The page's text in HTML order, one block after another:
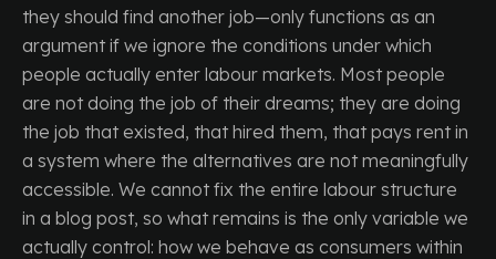
they should find another job—only functions as an
argument if we ignore the conditions under which
people actually enter labour markets. Most people
are not doing the job of their dreams; they are doing
the job that existed, that hired them, that pays rent in
a system where the alternatives are not meaningfully
accessible. We cannot fix the entire labour structure
in a blog post, so what remains is the only variable we
actually control: how we behave as consumers within